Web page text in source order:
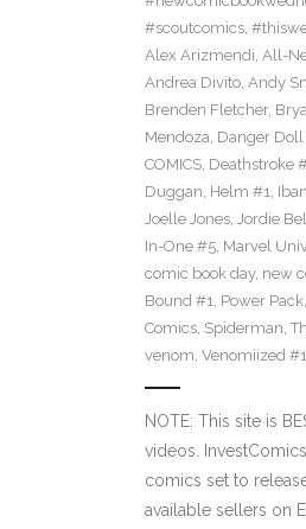
#scoutcomics,
Alex Arizmendi, All-
Andrea Divito, Andy
Brenden Fletcher,
Mendoza, Danger Doll
COMICS, Deathstroke
Duggan, Helm #1,
Joelle Jones, Jordie
In-One #5, Marvel
comic book day, new
Bound #1, Power Pack,
Comics, Spiderman,
venom, Venomiized #1
NOTE: This site is
videos.
comics set to
available sellers on